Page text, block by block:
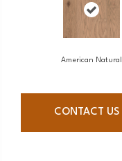
American Natural
CONTACT US